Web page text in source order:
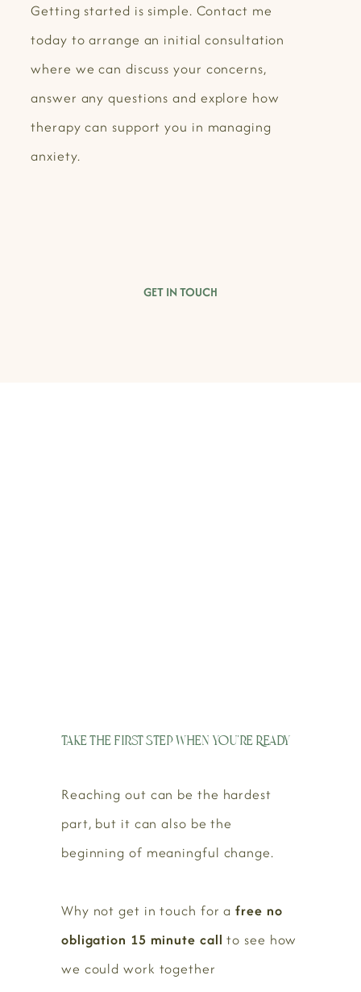
Getting started is simple. Contact me
today to arrange an initial consultation
where we can discuss your concerns,
answer any questions and explore how
therapy can support you in managing
anxiety.
GET IN TOUCH
Take the First Step When You’re Ready
Reaching out can be the hardest
part, but it can also be the
beginning of meaningful change.
Why not get in touch for afree no
obligation 15 minute call to see how
we could work together